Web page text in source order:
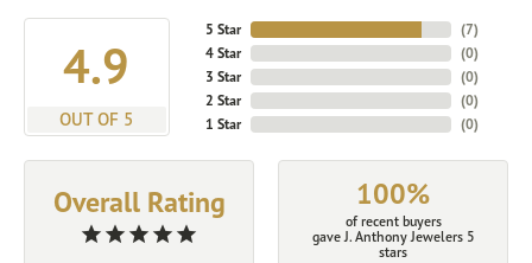
4.9
OUT OF 5
5 Star
4 Star
3 Star
2 Star
1 Star
(7)
(0)
(0)
(0)
(0)
Overall Rating 100%
of recent buyers
gave J. Anthony Jewelers 5
stars